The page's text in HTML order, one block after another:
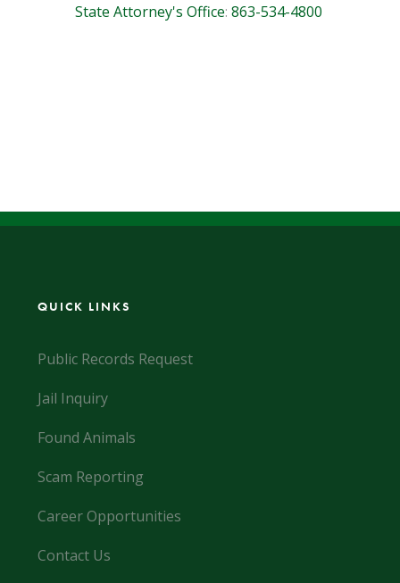
State Attorney's Office: 863-534-4800
QUICK LINKS
Public Records Request
Jail Inquiry
Found Animals
Scam Reporting
Career Opportunities
Contact Us